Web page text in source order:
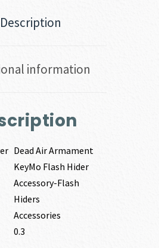
Description
information
Dead Air Armament
KeyMo Flash Hider
Accessory-Flash
Hiders
Accessories
0.3